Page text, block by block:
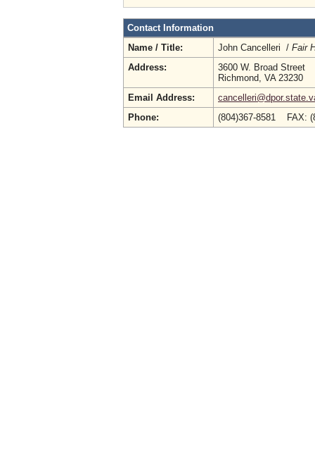
Contact Information
Name / Title:
John Cancelleri / Fair
Address:
3600 W. Broad Street
Richmond, VA 23230
Email Address:
Phone:
(804)367-8581 FAX: